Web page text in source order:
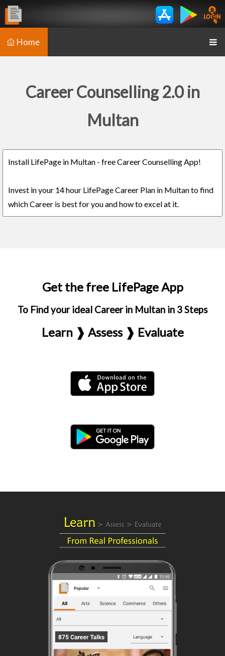
Home
Career Counselling 2.0 in
Multan
Install LifePage in Multan - free Career Counselling App!
Invest in your 14 hour LifePage Career Plan in Multan to find
which Career is best for you and how to excel at it.
Get the free LifePage App
To Find your ideal Career in Multan in 3 Steps
Learn ❱ Assess ❱ Evaluate